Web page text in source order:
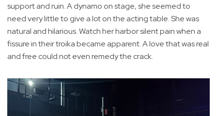
support and ruin. A dynamo on stage, she seemed to
need very little to give a lot on the acting table. She was
natural and hilarious. Watch her harbor silent pain when a
fissure in their troika became apparent. A love that was real
and free could not even remedy the crack.